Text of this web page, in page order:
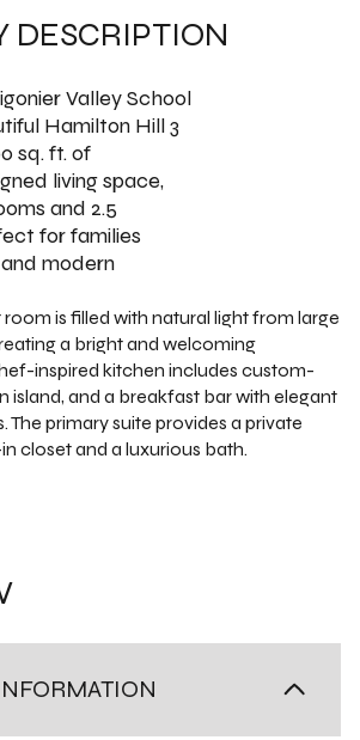
DESCRIPTION
Valley School
Hamilton Hill 3
sq. ft. of
living space,
and 2.5
for families
modern
is filled with natural light from large
a bright and welcoming
inspired kitchen includes custom-
island, and a breakfast bar with elegant
primary suite provides a private
closet and a luxurious bath.